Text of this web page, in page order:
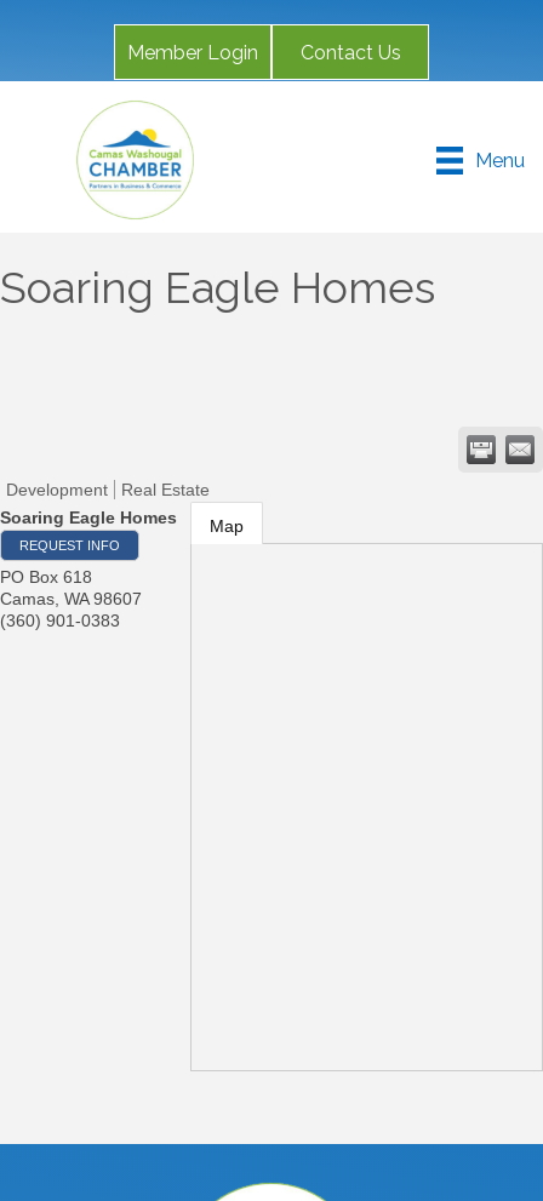
Member Login Contact Us
Menu
Soaring Eagle Homes
Development
Real Estate
Soaring Eagle Homes
REQUEST INFO
PO Box 618
Camas, WA 98607
(360) 901-0383
Map